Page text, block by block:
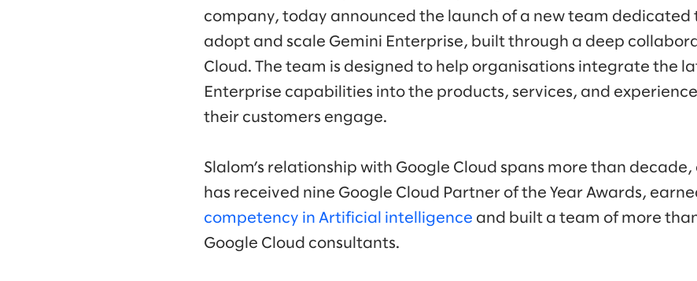
company, today announced the launch of a new team dedicated
adopt and scale Gemini Enterprise, built through a deep
Cloud. The team is designed to help organisations integrate the
Enterprise capabilities into the products, services, and
their customers engage.
Slalom’s relationship with Google Cloud spans more than
has received nine Google Cloud Partner of the Year Awards,
competency in Artificial intelligence and built a team of more
Google Cloud consultants.